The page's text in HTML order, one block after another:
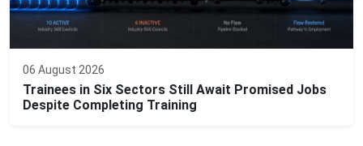
06 August 2026
Trainees in Six Sectors Still Await Promised Jobs
Despite Completing Training